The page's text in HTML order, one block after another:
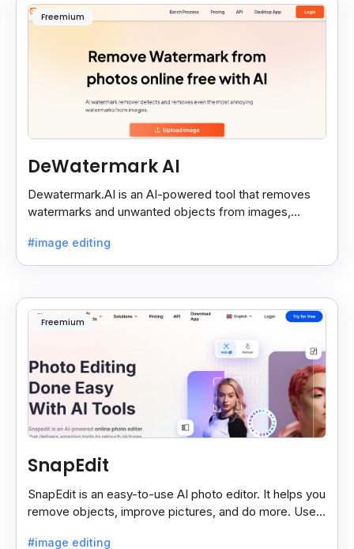
Freemium
DeWatermark AI
Dewatermark.AI is an AI-powered tool that removes
watermarks and unwanted objects from images,
#image editing
Freemium
SnapEdit
SnapEdit is an easy-to-use AI photo editor. It helps you
remove objects, improve pictures, and do more. Use it
#image editing